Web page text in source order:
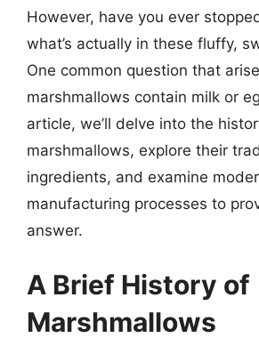
However, have you ever
what’s actually in these fluffy,
One common question that
marshmallows contain milk or
article, we’ll delve into the
marshmallows, explore their
ingredients, and examine
manufacturing processes to
answer.
A Brief History of
Marshmallows